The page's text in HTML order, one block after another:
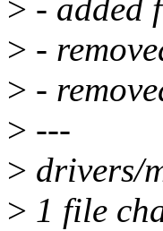
> - added
> -
> -
> ---
> drivers/
> 1 file